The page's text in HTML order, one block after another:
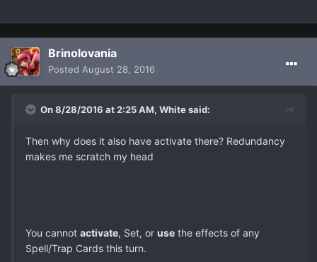
Brinolovania
Posted August 28, 2016
On 8/28/2016 at 2:25 AM, White said:
Then why does it also have activate there? Redundancy
makes me scratch my head
You cannot activate, Set, or use the effects of any
Spell/Trap Cards this turn.